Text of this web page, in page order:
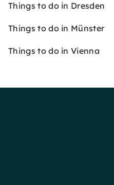
Things to do in Dresden
Things to do in Münster
Things to do in Vienna